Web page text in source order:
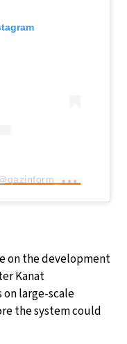
A
post shared by Qazinform (@qazinform_agency)
on the development
Kanat
on large-scale
the system could